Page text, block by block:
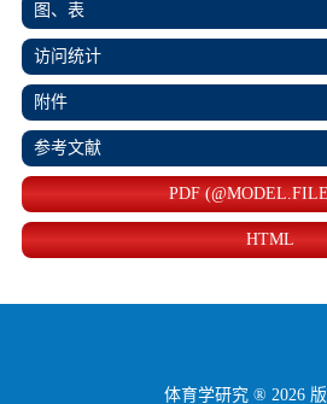
图、表
访问统计
附件
参考文献
PDF
HTML
体育学研究 ® 2026